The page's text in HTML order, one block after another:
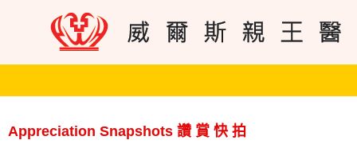
Appreciation Snapshots 讚 賞 快 拍